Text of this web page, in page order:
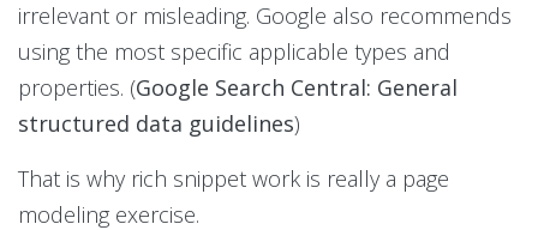
irrelevant or misleading. Google also recommends
using the most specific applicable types and
properties. (Google Search Central: General
structured data guidelines)
That is why rich snippet work is really a page
modeling exercise.